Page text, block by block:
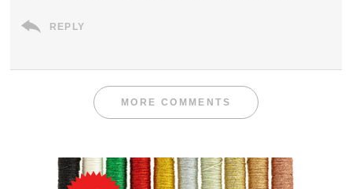
REPLY
MORE COMMENTS